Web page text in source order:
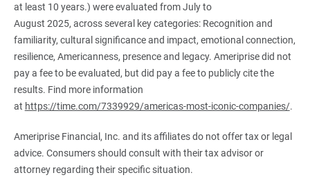
at least 10 years.) were evaluated from July to
August 2025, across several key categories: Recognition and
familiarity, cultural significance and impact, emotional connection,
resilience, Americanness, presence and legacy. Ameriprise did not
pay a fee to be evaluated, but did pay a fee to publicly cite the
results. Find more information
at https://time.com/7339929/americas-most-iconic-companies/.
Ameriprise Financial, Inc. and its affiliates do not offer tax or legal
advice. Consumers should consult with their tax advisor or
attorney regarding their specific situation.